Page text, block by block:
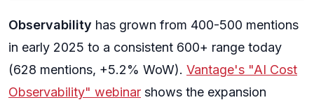
Observability has grown from 400-500 mentions
in early 2025 to a consistent 600+ range today
(628 mentions, +5.2% WoW). Vantage's "AI Cost
Observability" webinar shows the expansion